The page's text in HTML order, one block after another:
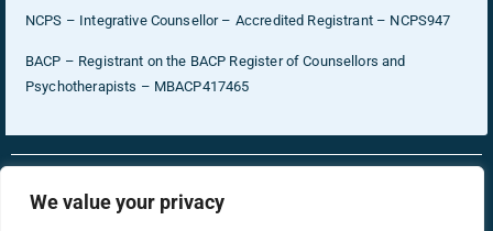
We value your privacy
NCPS – Integrative Counsellor – Accredited Registrant – NCPS947
BACP – Registrant on the BACP Register of Counsellors and
Psychotherapists – MBACP417465
Therapist Login
RonsTech